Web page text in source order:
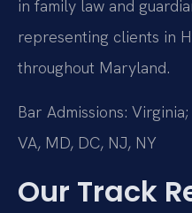
in family law and
representing clients in
throughout Maryland.
Bar Admissions:
VA, MD, DC, NJ, NY
Our Track